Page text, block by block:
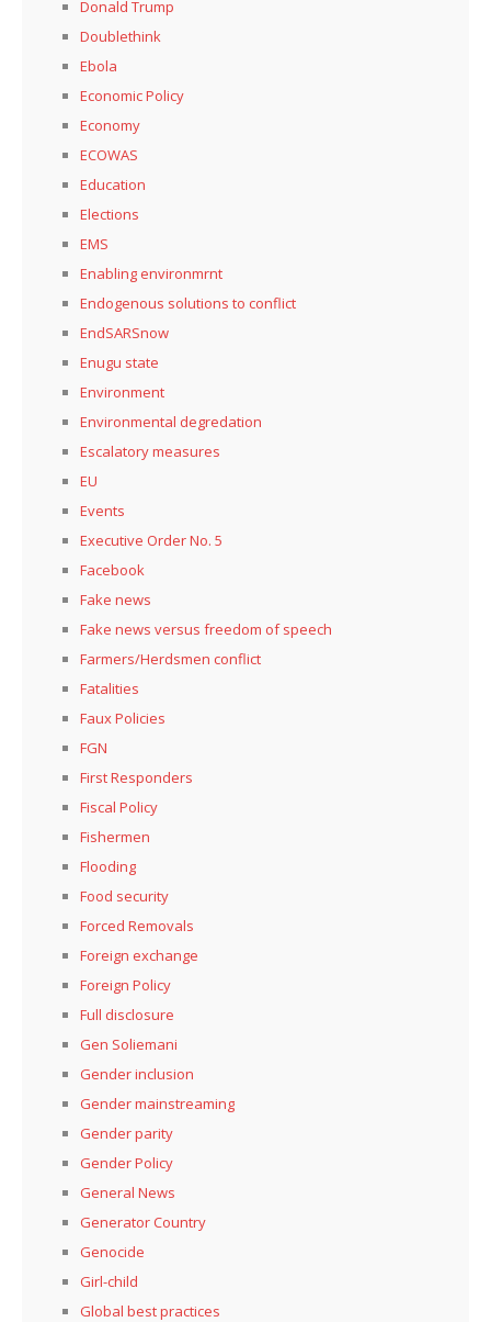
Donald Trump
Doublethink
Ebola
Economic Policy
Economy
ECOWAS
Education
Elections
EMS
Enabling environmrnt
Endogenous solutions to conflict
EndSARSnow
Enugu state
Environment
Environmental degredation
Escalatory measures
EU
Events
Executive Order No. 5
Facebook
Fake news
Fake news versus freedom of speech
Farmers/Herdsmen conflict
Fatalities
Faux Policies
FGN
First Responders
Fiscal Policy
Fishermen
Flooding
Food security
Forced Removals
Foreign exchange
Foreign Policy
Full disclosure
Gen Soliemani
Gender inclusion
Gender mainstreaming
Gender parity
Gender Policy
General News
Generator Country
Genocide
Girl-child
Global best practices